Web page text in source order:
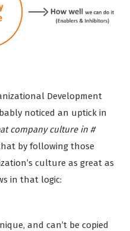
Development
noticed an uptick in
company culture in #
by following those
culture as great as
in that logic:
and can’t be copied